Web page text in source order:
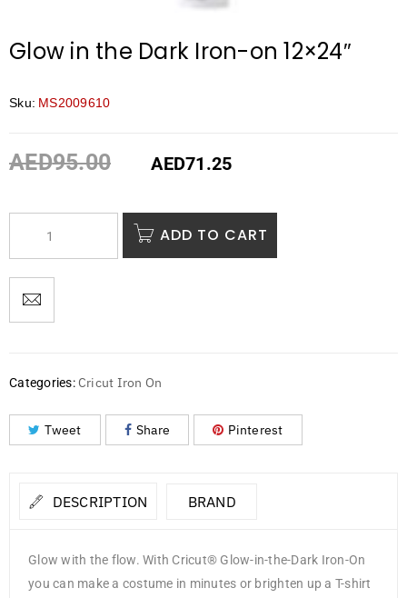
Glow in the Dark Iron-on 12×24″
Sku: MS2009610
AED95.00 AED71.25
ADD TO CART
Categories: Cricut Iron On
Tweet Share Pinterest
DESCRIPTION BRAND
Glow with the flow. With Cricut® Glow-in-the-Dark Iron-On
you can make a costume in minutes or brighten up a T-shirt